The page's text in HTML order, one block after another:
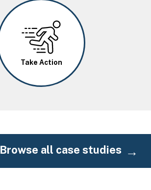
Take Action
Browse all case studies